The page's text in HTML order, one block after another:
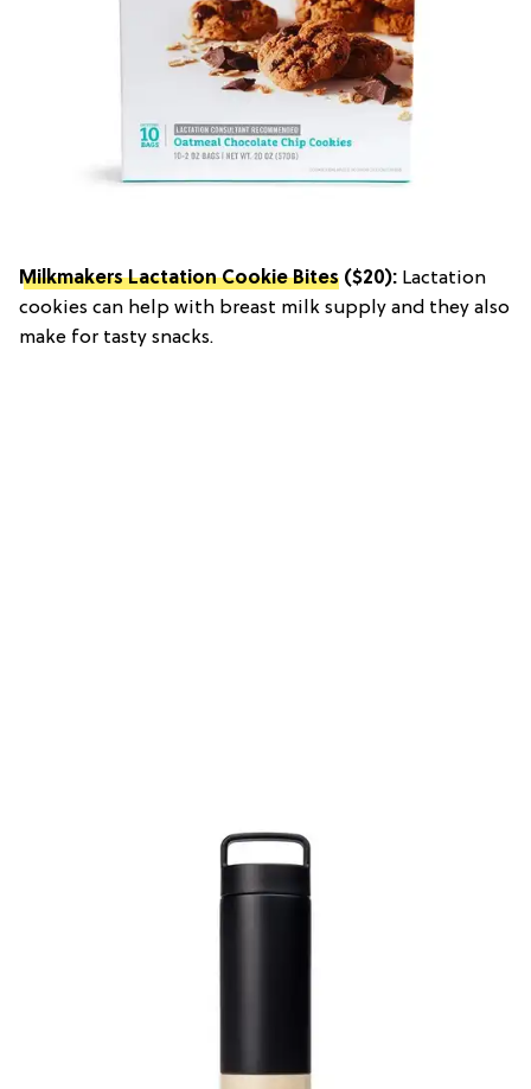
Milkmakers Lactation Cookie Bites ($20): Lactation
cookies can help with breast milk supply and they also
make for tasty snacks.